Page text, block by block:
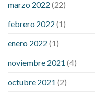
sugar is high will
marzo 2022 (22)
febrero 2022 (1)
enero 2022 (1)
noviembre 2021 (4)
octubre 2021 (2)